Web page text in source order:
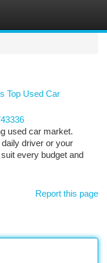
Top Used Car
used car market.
driver or your
every budget and
Report this page